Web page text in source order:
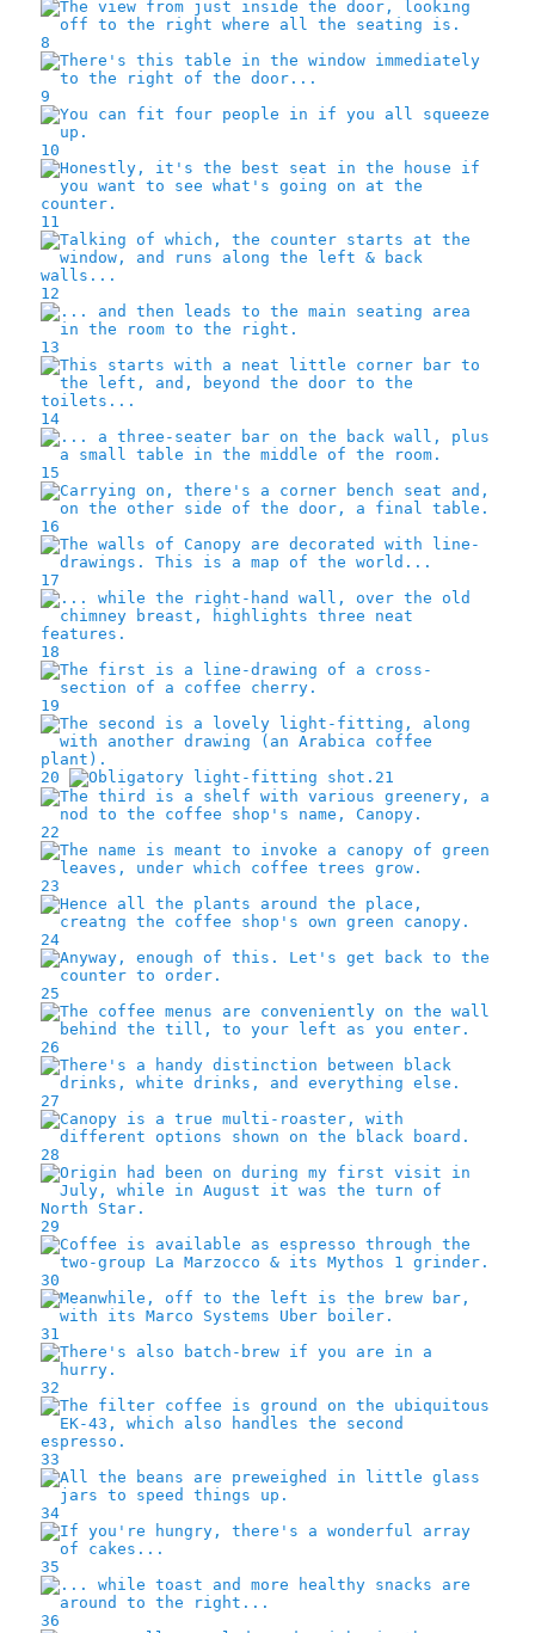
8
9
10
11
12
13
14
15
16
17
18
19
20 21
22
23
24
25
26
27
28
29
30
31
32
33
34
35
36